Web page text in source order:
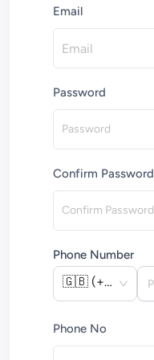
Email
Password
Confirm Password
Phone Number
🇬🇧 (+44 )
Phone No